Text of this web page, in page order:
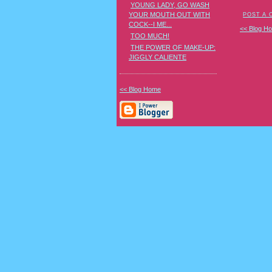
POST A
<< Blog
YOUNG LADY, GO WASH
YOUR MOUTH OUT WITH
COCK--I ME...
TOO MUCH!
THE POWER OF MAKE-UP:
JIGGLY CALIENTE
<< Blog Home